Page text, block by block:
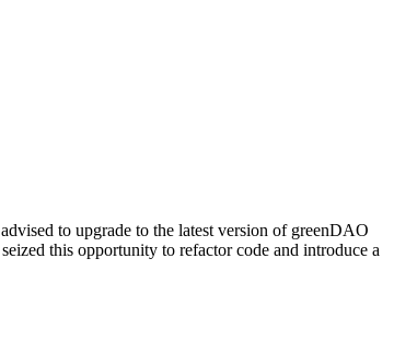
to upgrade to the latest version of greenDAO
this opportunity to refactor code and introduce a